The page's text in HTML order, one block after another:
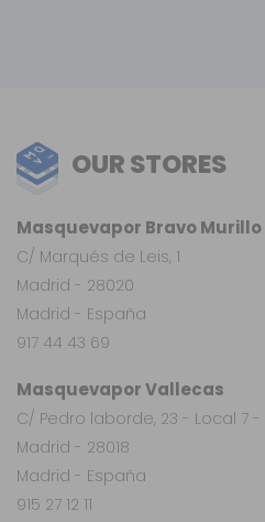
OUR STORES
Masquevapor Vallecas
C/ Pedro laborde, 23 - Local 7 -
Madrid - 28018
Madrid - España
915 27 12 11
Masquevapor Bravo Murillo
C/ Marqués de Leis, 1
Madrid - 28020
Madrid - España
917 44 43 69